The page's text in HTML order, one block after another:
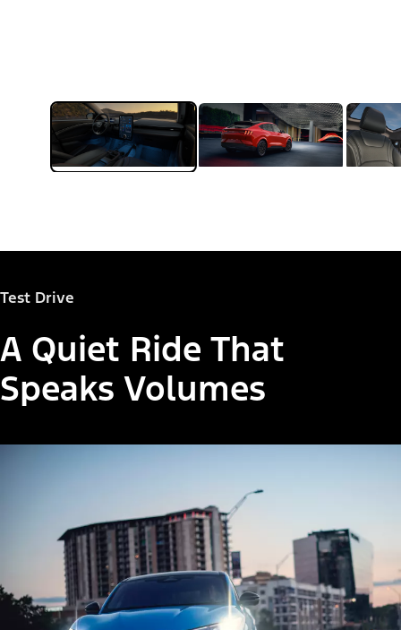
Test Drive
A Quiet Ride That
Speaks Volumes